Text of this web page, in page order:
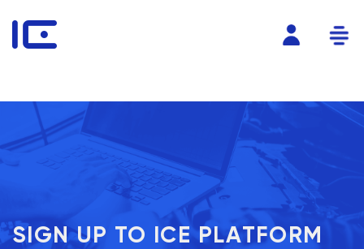
SIGN UP TO ICE PLATFORM